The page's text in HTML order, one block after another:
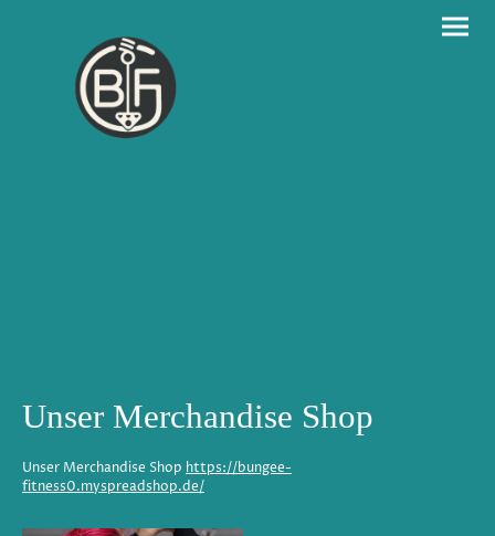
Unser Merchandise Shop
Unser Merchandise Shop https://bungee-
fitness0.myspreadshop.de/